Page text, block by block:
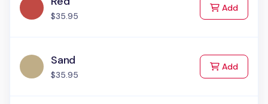
$35.95
Addto Cart
Sand
$35.95
Addto Cart